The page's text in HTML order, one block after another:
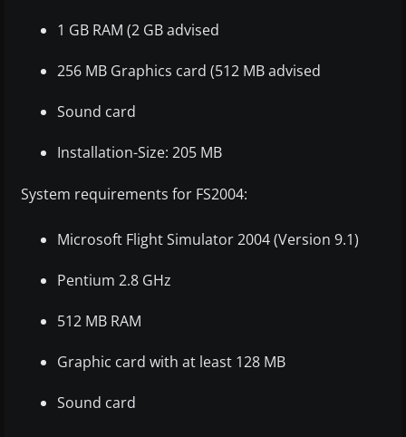
1 GB RAM (2 GB advised
256 MB Graphics card (512 MB advised
Sound card
Installation-Size: 205 MB
System requirements for FS2004:
Microsoft Flight Simulator 2004 (Version 9.1)
Pentium 2.8 GHz
512 MB RAM
Graphic card with at least 128 MB
Sound card